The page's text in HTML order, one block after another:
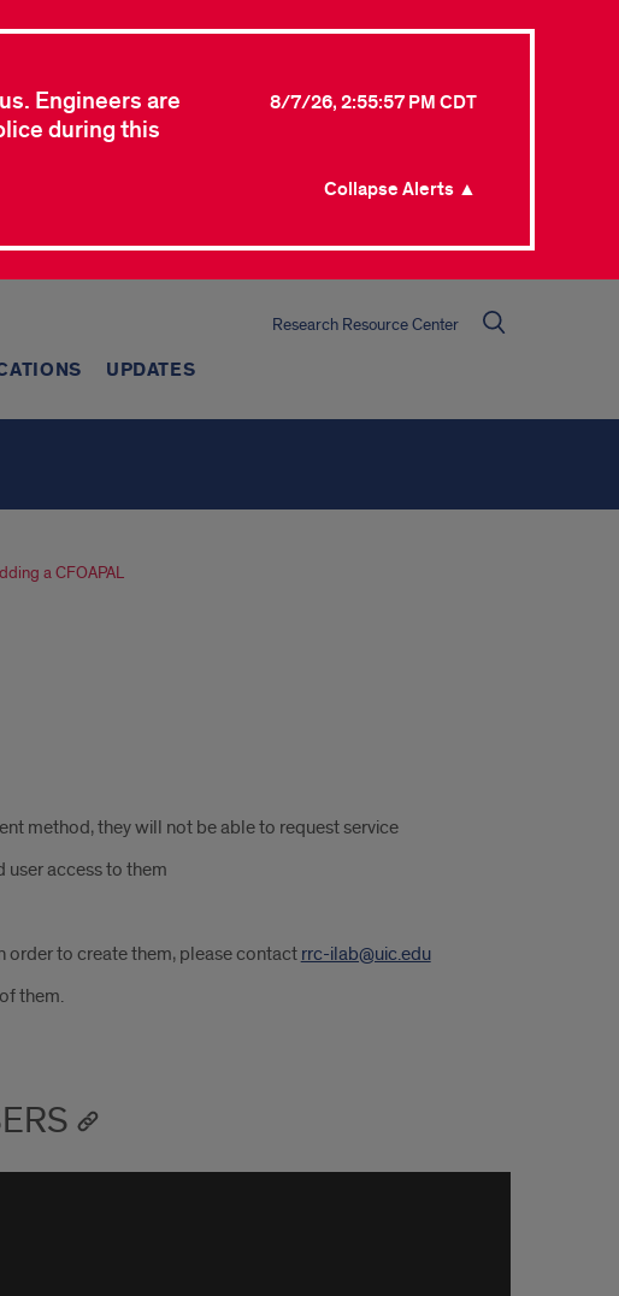
Engineers are
during this
8/7/26, 2:55:57 PM CDT
Collapse Alerts ▲
Research Resource Center
UPDATES
a CFOAPAL
method, they will not be able to request service
user access to them
order to create them, please contact rrc-ilab@uic.edu
them.